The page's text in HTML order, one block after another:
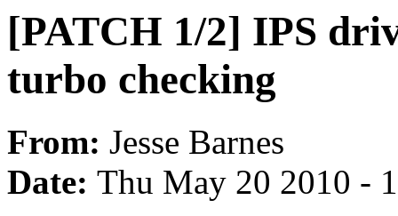
[PATCH 1/2] IPS
turbo checking
From: Jesse Barnes
Date: Thu May 20 2010 -